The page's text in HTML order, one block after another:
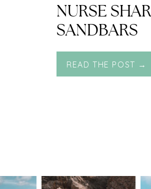
NURSE
SANDBARS
READ THE POST →